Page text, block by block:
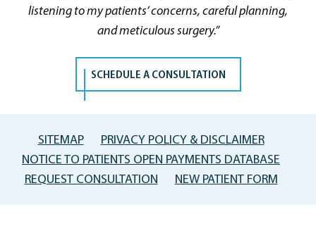
listening to my patients’ concerns, careful planning,
and meticulous surgery.”
SCHEDULE A CONSULTATION
SITEMAP
PRIVACY POLICY & DISCLAIMER
NOTICE TO PATIENTS OPEN PAYMENTS DATABASE
REQUEST CONSULTATION
NEW PATIENT FORM